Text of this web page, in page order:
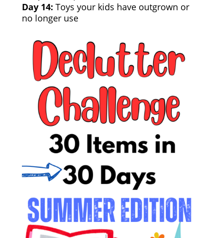
Day 14: Toys your kids have outgrown or
no longer use